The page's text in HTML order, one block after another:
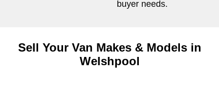
buyer needs.
Sell Your Van Makes & Models in
Welshpool